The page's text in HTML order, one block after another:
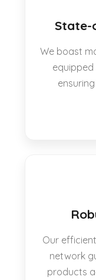
State-
We boast
Our
network
products